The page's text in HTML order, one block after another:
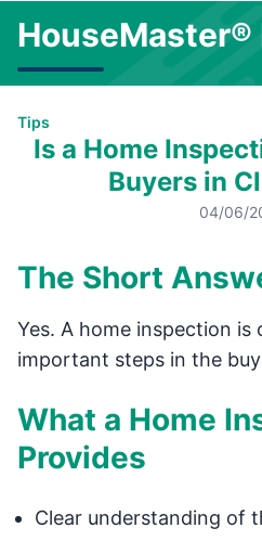
HouseMaster®
Tips
Is a Home
Buyers in
04/06/
The Short
Yes. A home inspection is
important steps in the
What a Home
Provides
Clear understanding of